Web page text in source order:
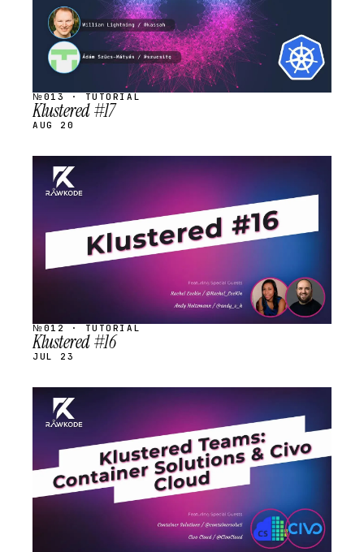
№013 · TUTORIAL
Klustered #17
AUG 20
STREAM
SCHEDULED
№012 · TUTORIAL
Klustered #16
JUL 23
STREAM
SCHEDULED